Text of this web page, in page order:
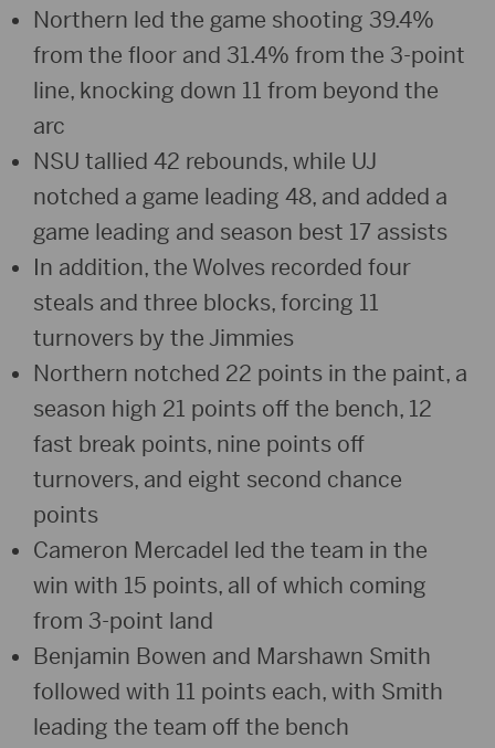
Northern led the game shooting 39.4%
from the floor and 31.4% from the 3-point
line, knocking down 11 from beyond the
arc
NSU tallied 42 rebounds, while UJ
notched a game leading 48, and added a
game leading and season best 17 assists
In addition, the Wolves recorded four
steals and three blocks, forcing 11
turnovers by the Jimmies
Northern notched 22 points in the paint, a
season high 21 points off the bench, 12
fast break points, nine points off
turnovers, and eight second chance
points
Cameron Mercadel led the team in the
win with 15 points, all of which coming
from 3-point land
Benjamin Bowen and Marshawn Smith
followed with 11 points each, with Smith
leading the team off the bench